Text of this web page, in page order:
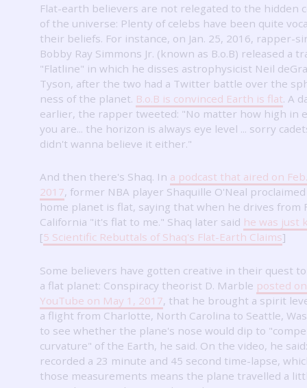
Flat-earth believers are not relegated to the hidden
of the universe: Plenty of celebs have been quite
their beliefs. For instance, on Jan. 25, 2016, rapper-
Bobby Ray Simmons Jr. (known as B.o.B) released a
"Flatline" in which he disses astrophysicist Neil
Tyson, after the two had a Twitter battle over the
ness of the planet. B.o.B is convinced Earth is flat. A
earlier, the rapper tweeted: "No matter how high in
you are... the horizon is always eye level ... sorry
didn't wanna believe it either."
And then there's Shaq. In a podcast that aired on
2017, former NBA player Shaquille O'Neal
home planet is flat, saying that when he drives from
California "it's flat to me." Shaq later said he was just
[5 Scientific Rebuttals of Shaq's Flat-Earth Claims]
Some believers have gotten creative in their quest
a flat planet: Conspiracy theorist D. Marble posted on
YouTube on May 1, 2017, that he brought a spirit
a flight from Charlotte, North Carolina to Seattle,
to see whether the plane's nose would dip to
curvature" of the Earth, he said. On the video, he
recorded a 23 minute and 45 second time-lapse,
those measurements means the plane travelled a